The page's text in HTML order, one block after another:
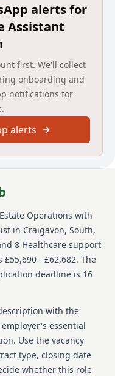
alerts for
Assistant
first. We'll collect
onboarding and
notifications for
alerts
Operations with
in Craigavon, South,
8 Healthcare support
- £62,682. The
deadline is 16
with the
essential
Use the vacancy
type, closing date
whether this role